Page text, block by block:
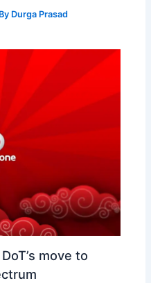
Durga Prasad
move to